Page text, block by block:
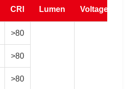
CRI Lumen Voltage
>80
>80
>80